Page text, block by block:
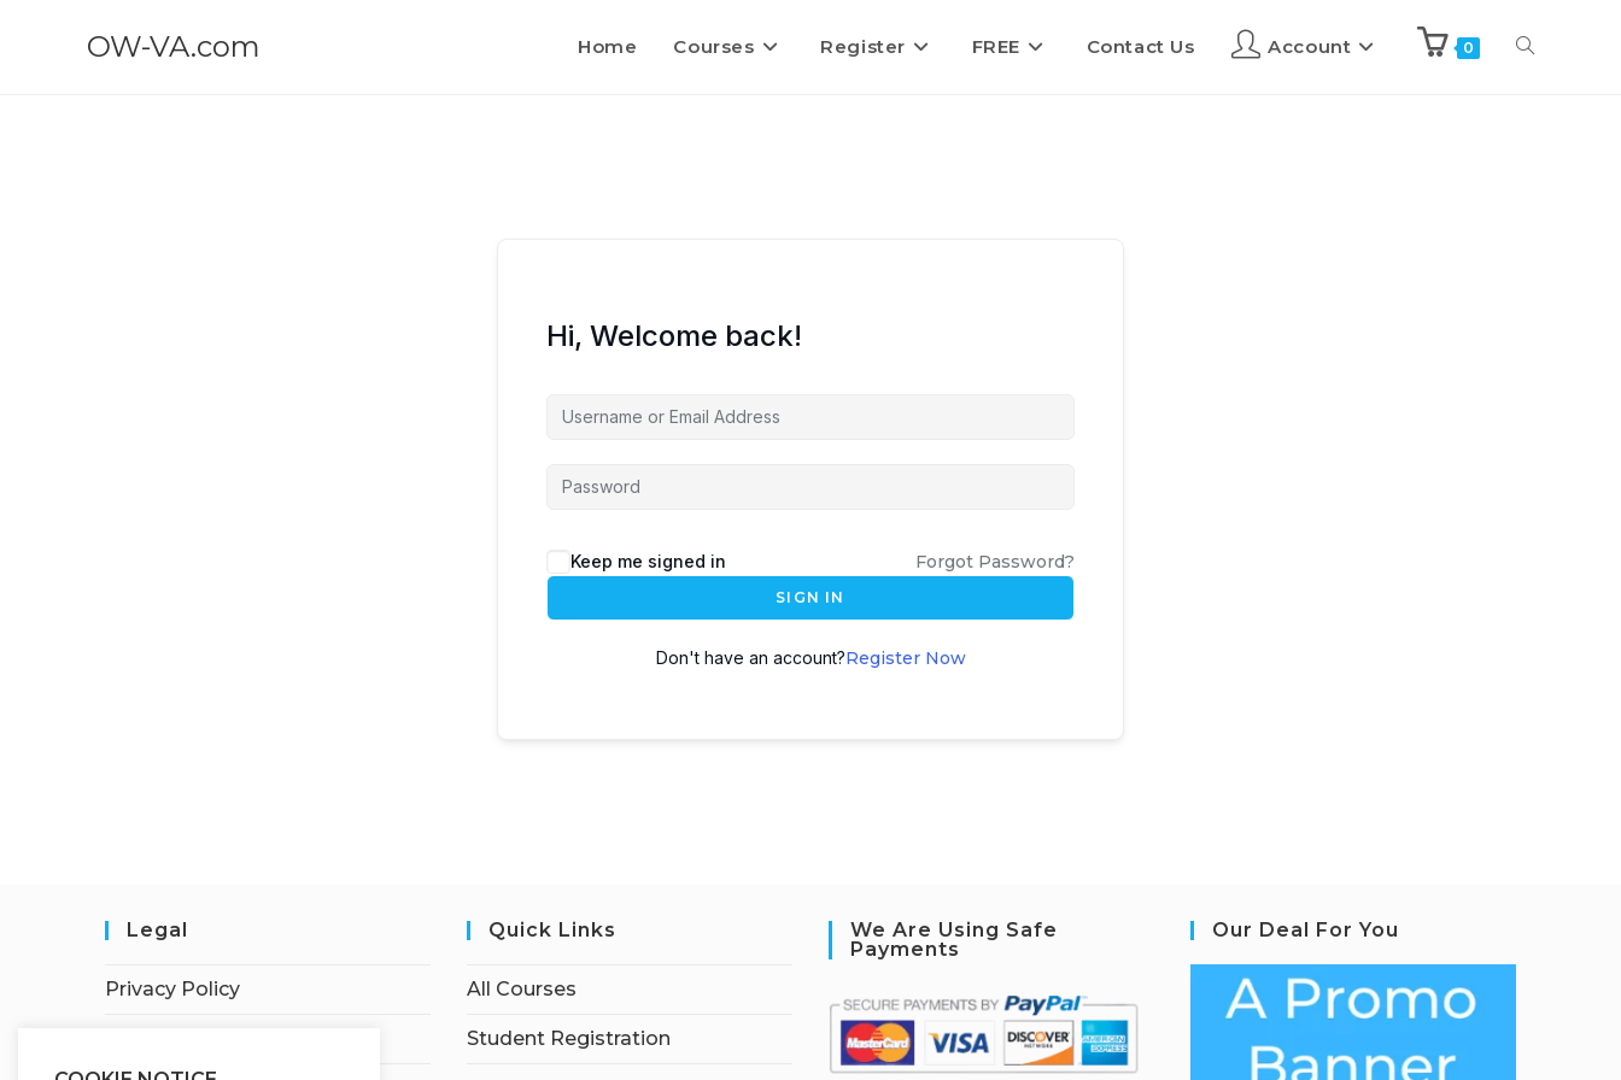
OW-VA.com Home Courses Register FREE Contact Us Account 0
Hi, Welcome back!
Keep me signed in Forgot Password?
SIGN IN
Don't have an account?Register Now
Legal
Privacy Policy
Quick Links
All Courses
Student Registration
We Are Using Safe
Payments
Our Deal For You